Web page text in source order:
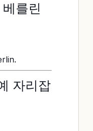
를린
자리잡